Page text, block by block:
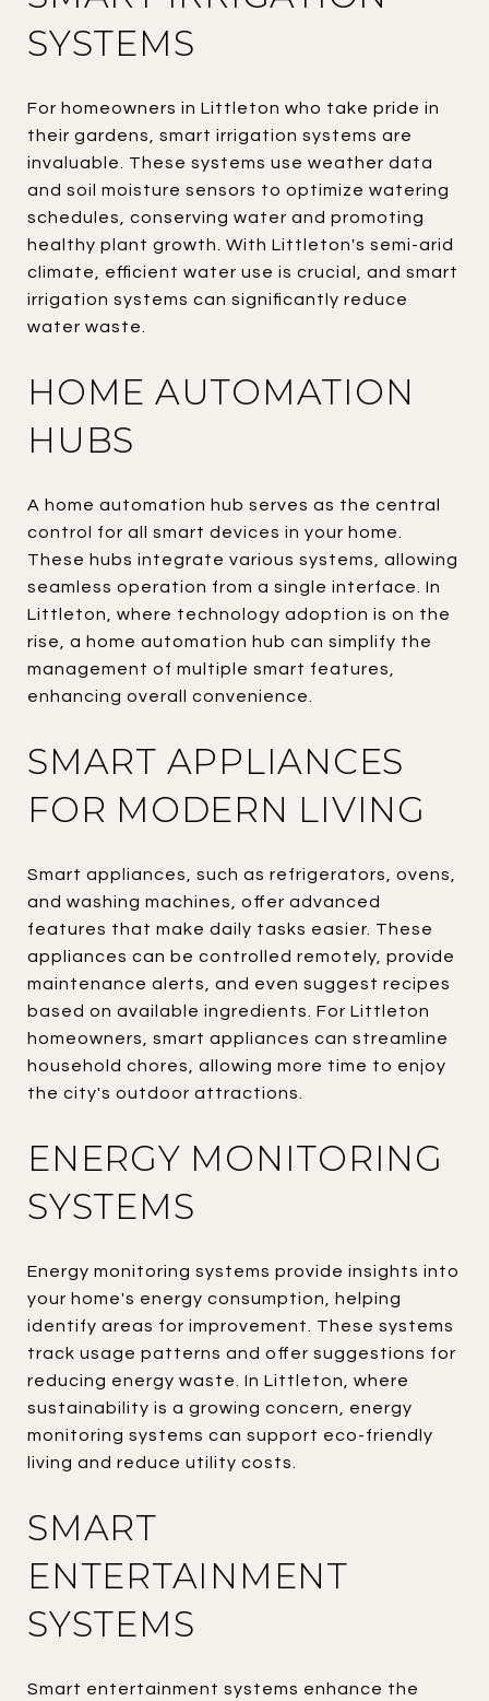
SYSTEMS
For homeowners in Littleton who take pride in
their gardens, smart irrigation systems are
invaluable. These systems use weather data
and soil moisture sensors to optimize watering
schedules, conserving water and promoting
healthy plant growth. With Littleton's semi-arid
climate, efficient water use is crucial, and smart
irrigation systems can significantly reduce
water waste.
HOME AUTOMATION
HUBS
A home automation hub serves as the central
control for all smart devices in your home.
These hubs integrate various systems, allowing
seamless operation from a single interface. In
Littleton, where technology adoption is on the
rise, a home automation hub can simplify the
management of multiple smart features,
enhancing overall convenience.
SMART APPLIANCES
FOR MODERN LIVING
Smart appliances, such as refrigerators, ovens,
and washing machines, offer advanced
features that make daily tasks easier. These
appliances can be controlled remotely, provide
maintenance alerts, and even suggest recipes
based on available ingredients. For Littleton
homeowners, smart appliances can streamline
household chores, allowing more time to enjoy
the city's outdoor attractions.
ENERGY MONITORING
SYSTEMS
Energy monitoring systems provide insights into
your home's energy consumption, helping
identify areas for improvement. These systems
track usage patterns and offer suggestions for
reducing energy waste. In Littleton, where
sustainability is a growing concern, energy
monitoring systems can support eco-friendly
living and reduce utility costs.
SMART
ENTERTAINMENT
SYSTEMS
Smart entertainment systems enhance the